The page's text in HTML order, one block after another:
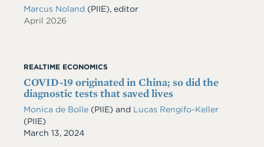
Marcus Noland (PIIE), editor
April 2026
REALTIME ECONOMICS
COVID-19 originated in China; so did the
diagnostic tests that saved lives
Monica de Bolle (PIIE) and Lucas Rengifo-Keller
(PIIE)
Date
March 13, 2024